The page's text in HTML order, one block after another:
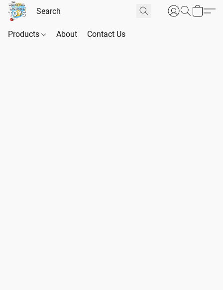
Products About Contact Us